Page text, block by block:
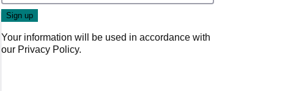
Your information will be used in accordance with
our Privacy Policy.